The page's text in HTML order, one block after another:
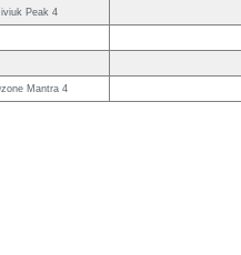
Peak 4
Mantra 4